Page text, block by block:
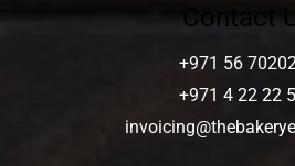
Contact
+971 56
+971 4 22 22